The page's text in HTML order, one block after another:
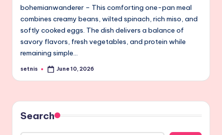
bohemianwanderer – This comforting one-pan meal
combines creamy beans, wilted spinach, rich miso, and
softly cooked eggs. The dish delivers a balance of
savory flavors, fresh vegetables, and protein while
remaining simple…
Posted
setnis June 10, 2026
Search